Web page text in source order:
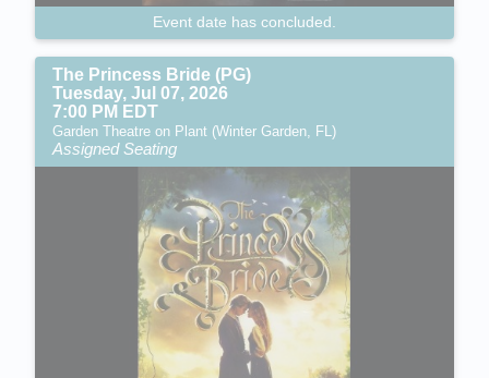
Event date has concluded.
The Princess Bride (PG)
Tuesday, Jul 07, 2026
7:00 PM EDT
Garden Theatre on Plant (Winter Garden, FL)
Assigned Seating